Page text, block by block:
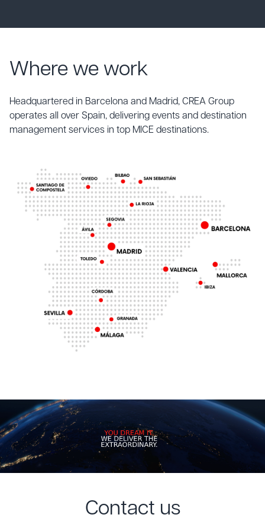
Where we work
Headquartered in Barcelona and Madrid, CREA Group
operates all over Spain, delivering events and destination
management services in top MICE destinations.
Contact us